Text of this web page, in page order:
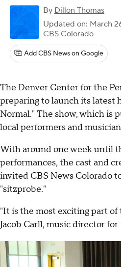
By Dillon Thomas
Updated on: March
CBS Colorado
Add CBS News on Google
The Denver Center for the
preparing to launch its latest
Normal." The show, which is
local performers and
With around one week until
performances, the cast and
invited CBS News Colorado
"sitzprobe."
"It is the most exciting part of
Jacob Carll, music director for